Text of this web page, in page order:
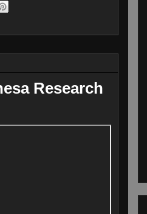
Research